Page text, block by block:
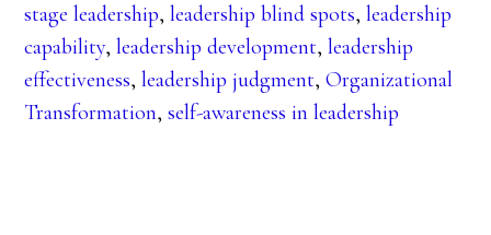
stage leadership,leadership blind spots,leadership
capability,leadership development,leadership
effectiveness,leadership judgment,Organizational
Transformation,self-awareness in leadership